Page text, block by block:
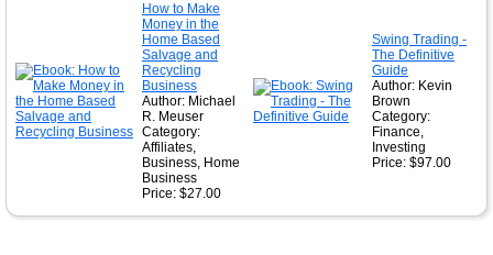
How to Make
Money in the
Home Based
Salvage and
Recycling
Business
Author: Michael
R. Meuser
Category:
Affiliates,
Business, Home
Business
Price: $27.00
Swing Trading -
The Definitive
Guide
Author: Kevin
Brown
Category:
Finance,
Investing
Price: $97.00